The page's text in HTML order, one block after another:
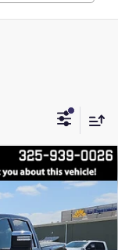
$98,073
FINAL PRICE